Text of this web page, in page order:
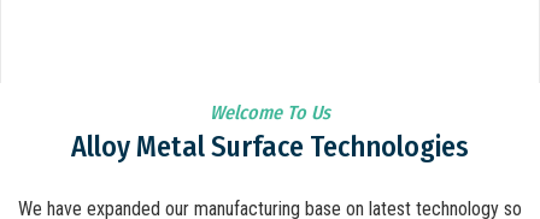
Welcome To Us
Alloy Metal Surface Technologies
We have expanded our manufacturing base on latest technology so